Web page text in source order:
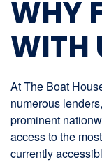
WHY
WITH
At The Boat
numerous
prominent
access to the
currently